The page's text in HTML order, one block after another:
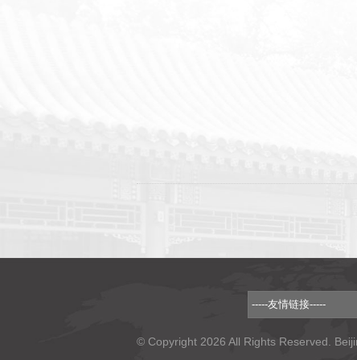
© Copyright 2026 All Rights Reserved.